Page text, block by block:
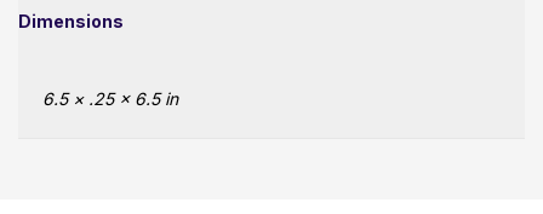
Dimensions
6.5 × .25 × 6.5 in